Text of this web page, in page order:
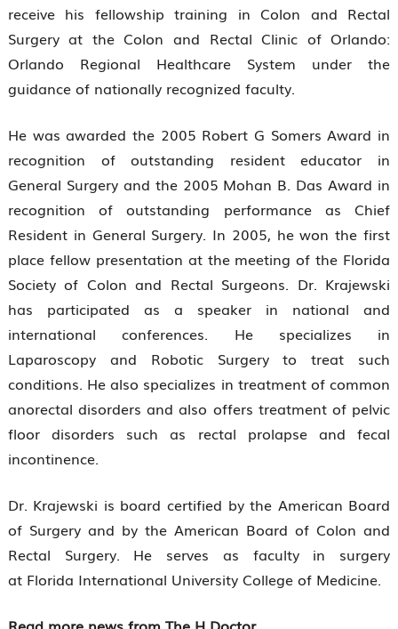
receive his fellowship training in Colon and Rectal
Surgery at the Colon and Rectal Clinic of Orlando:
Orlando Regional Healthcare System under the
guidance of nationally recognized faculty.
He was awarded the 2005 Robert G Somers Award in
recognition of outstanding resident educator in
General Surgery and the 2005 Mohan B. Das Award in
recognition of outstanding performance as Chief
Resident in General Surgery. In 2005, he won the first
place fellow presentation at the meeting of the Florida
Society of Colon and Rectal Surgeons. Dr. Krajewski
has participated as a speaker in national and
international conferences. He specializes in
Laparoscopy and Robotic Surgery to treat such
conditions. He also specializes in treatment of common
anorectal disorders and also offers treatment of pelvic
floor disorders such as rectal prolapse and fecal
incontinence.
Dr. Krajewski is board certified by the American Board
of Surgery and by the American Board of Colon and
Rectal Surgery. He serves as faculty in surgery
at Florida International University College of Medicine.